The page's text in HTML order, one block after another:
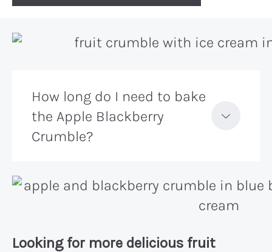
How long do I need to bake
the Apple Blackberry
Crumble?
Looking for more delicious fruit